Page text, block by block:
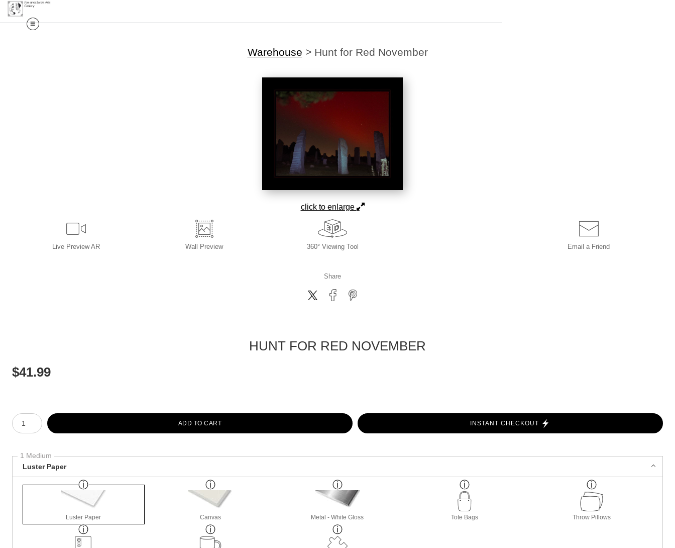
Warehouse > Hunt for Red November
click to enlarge
Live Preview AR Wall Preview 360° Viewing Tool Email a Friend
Share
HUNT FOR RED NOVEMBER
$41.99
Number of product units
ADD TO CART
INSTANT CHECKOUT
1 Medium
Luster Paper
Luster Paper Canvas Metal - White Gloss Tote Bags Throw Pillows